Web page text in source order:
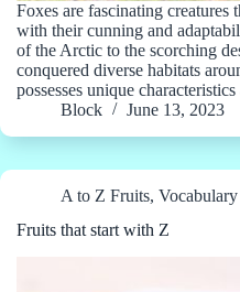
Foxes are fascinating creatures
with their cunning and
of the Arctic to the scorching
conquered diverse habitats
possesses unique
Block
June 13, 2023
A to Z Fruits, Vocabulary
Fruits that start with Z